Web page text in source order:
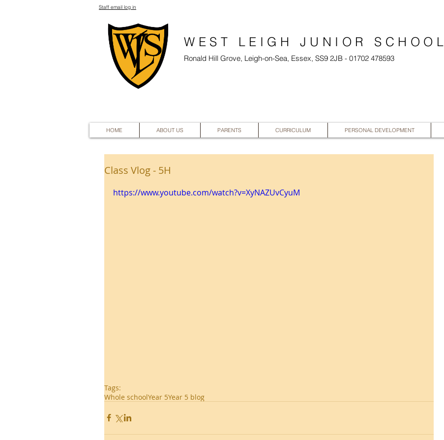
Staff email log in
Ronald Hill Grove, Leigh-on-Sea, Essex, SS9 2JB - 01702 478593
HOME ABOUT US PARENTS CURRICULUM PERSONAL DEVELOPMENT
WEST LEIGH JUNIOR SCHOOL
Class Vlog - 5H
https://www.youtube.com/watch?v=XyNAZUvCyuM
Tags:
Whole schoolYear 5Year 5 blog